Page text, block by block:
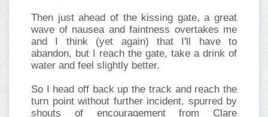
Then just ahead of the kissing gate, a great
wave of nausea and faintness overtakes me
and I think (yet again) that I'll have to
abandon, but I reach the gate, take a drink of
water and feel slightly better.
So I head off back up the track and reach the
turn point without further incident, spurred by
shouts of encouragement from Clare